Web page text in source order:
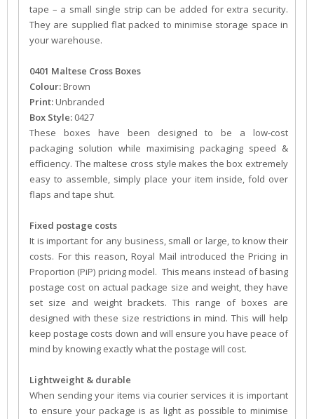
tape – a small single strip can be added for extra security.
They are supplied flat packed to minimise storage space in
your warehouse.
0401 Maltese Cross Boxes
Colour:Brown
Print:Unbranded
Box Style: 0427
These boxes have been designed to be a low-cost
packaging solution while maximising packaging speed &
efficiency. The maltese cross style makes the box extremely
easy to assemble, simply place your item inside, fold over
flaps and tape shut.
Fixed postage costs
It is important for any business, small or large, to know their
costs. For this reason, Royal Mail introduced the Pricing in
Proportion (PiP) pricing model. This means instead of basing
postage cost on actual package size and weight, they have
set size and weight brackets. This range of boxes are
designed with these size restrictions in mind. This will help
keep postage costs down and will ensure you have peace of
mind by knowing exactly what the postage will cost.
Lightweight & durable
When sending your items via courier services it is important
to ensure your package is as light as possible to minimise